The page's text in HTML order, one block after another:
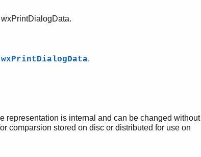
wxPrintDialogData.
representation is internal and can be changed without
comparsion stored on disc or distributed for use on